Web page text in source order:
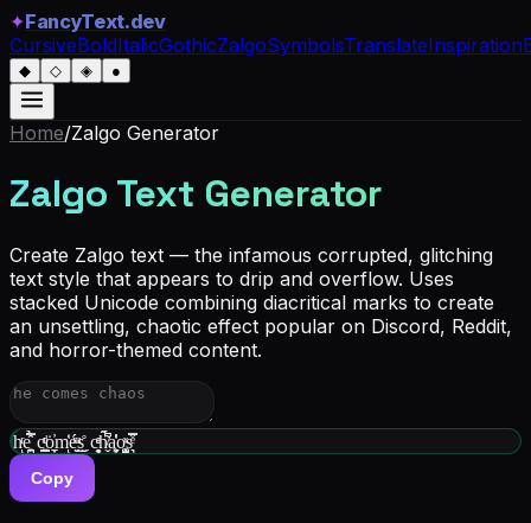
✦FancyText.dev
CursiveBoldItalicGothicZalgoSymbolsTranslateInspiration
◆ ◇ ◈ ●
Home/Zalgo Generator
Zalgo Text Generator
Create Zalgo text — the infamous corrupted, glitching
text style that appears to drip and overflow. Uses
stacked Unicode combining diacritical marks to create
an unsettling, chaotic effect popular on Discord, Reddit,
and horror-themed content.
hͬͅe̗͓̪̿̉̑ c͇͍ͩͬȯ͎̼̼̓m͑̒ͅé̮̮ͫ͜s̬̊ c̘̭̻ͣͨh̸̬̋͂͆̈́a̧͖̮̓̒͑o͚̹̺͉ͯs̖͉͒̿ͤ
Copy